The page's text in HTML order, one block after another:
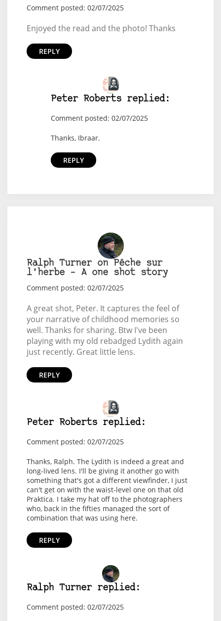
Comment posted: 02/07/2025
Enjoyed the read and the photo! Thanks
REPLY
Peter Roberts replied:
Comment posted: 02/07/2025
Thanks, Ibraar.
REPLY
Ralph Turner on Pêche sur
l’herbe – A one shot story
Comment posted: 02/07/2025
A great shot, Peter. It captures the feel of
your narrative of childhood memories so
well. Thanks for sharing. Btw I've been
playing with my old rebadged Lydith again
just recently. Great little lens.
REPLY
Peter Roberts replied:
Comment posted: 02/07/2025
Thanks, Ralph. The Lydith is indeed a great and
long-lived lens. I'll be giving it another go with
something that's got a different viewfinder, I just
can't get on with the waist-level one on that old
Praktica. I take my hat off to the photographers
who, back in the fifties managed the sort of
combination that was using here.
REPLY
Ralph Turner replied:
Comment posted: 02/07/2025